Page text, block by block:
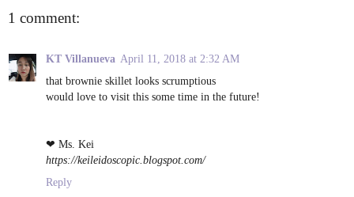
1 comment:
KT Villanueva April 11, 2018 at 2:32 AM
that brownie skillet looks scrumptious
would love to visit this some time in the future!
❤ Ms. Kei
https://keileidoscopic.blogspot.com/
Reply